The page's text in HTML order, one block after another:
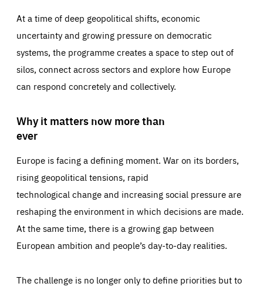
At a time of deep geopolitical shifts, economic
uncertainty and growing pressure on democratic
systems, the programme creates a space to step out of
silos, connect across sectors and explore how Europe
can respond concretely and collectively.
Why it matters now more than
ever
Europe is facing a defining moment. War on its borders,
rising geopolitical tensions, rapid
technological change and increasing social pressure are
reshaping the environment in which decisions are made.
At the same time, there is a growing gap between
European ambition and people’s day-to-day realities.
The challenge is no longer only to define priorities but to